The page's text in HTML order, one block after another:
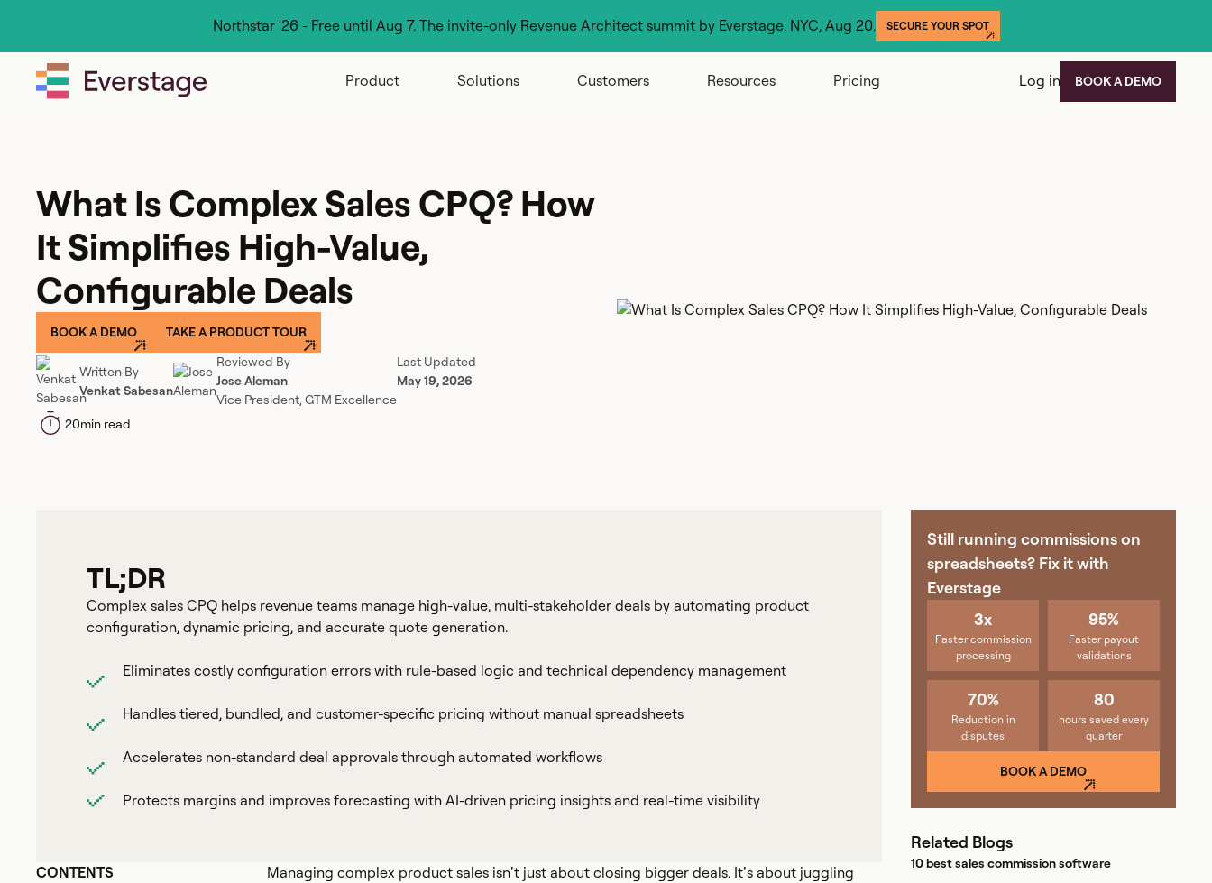
Northstar '26 - Free until Aug 7. The invite-only Revenue Architect summit by Everstage. NYC, Aug 20. SECURE YOUR SPOT
Product Solutions Customers Resources Pricing Log in BOOK A DEMO
What Is Complex Sales CPQ? How
It Simplifies High-Value,
Configurable Deals
BOOK A DEMO TAKE A PRODUCT TOUR
Written By
Venkat Sabesan
Reviewed By
Jose Aleman
Vice President, GTM Excellence
Last Updated
May 19, 2026
20min read
TL;DR
Complex sales CPQ helps revenue teams manage high-value, multi-stakeholder deals by automating product
configuration, dynamic pricing, and accurate quote generation.
Eliminates costly configuration errors with rule-based logic and technical dependency management
Handles tiered, bundled, and customer-specific pricing without manual spreadsheets
Accelerates non-standard deal approvals through automated workflows
Protects margins and improves forecasting with AI-driven pricing insights and real-time visibility
CONTENTS
Managing complex product sales isn’t just about closing bigger deals. It’s about juggling
Still running commissions on
spreadsheets? Fix it with
Everstage
3x
Faster commission
processing
95%
Faster payout
validations
70%
Reduction in
disputes
80
hours saved every
quarter
BOOK A DEMO
Related Blogs
10 best sales commission software